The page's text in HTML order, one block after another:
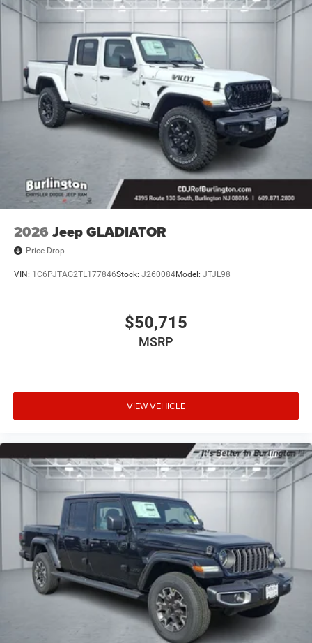
Lithium Ion (li-Ion) Traction Battery 0.43 kWh Capacity
2026 Jeep GLADIATOR
Price Drop
VIN: 1C6PJTAG2TL177846Stock: J260084Model: JTJL98
$50,715
MSRP
VIEW VEHICLE